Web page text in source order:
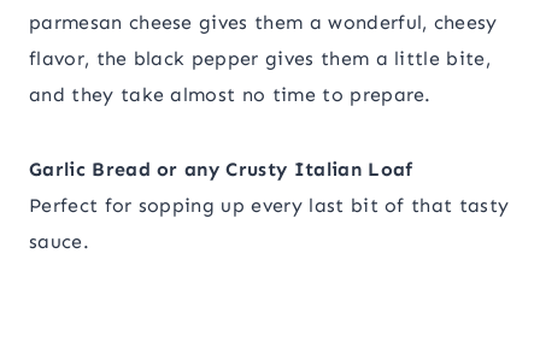
parmesan cheese gives them a wonderful, cheesy
flavor, the black pepper gives them a little bite,
and they take almost no time to prepare.
Garlic Bread or any Crusty Italian Loaf
Perfect for sopping up every last bit of that tasty
sauce.